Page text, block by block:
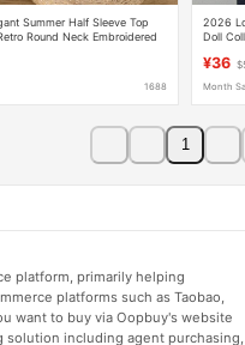
Summer Half Sleeve Top
Round Neck Embroidered
1688
2026
Doll
¥36
Month
1
platform, primarily helping
platforms such as Taobao,
want to buy via Oopbuy's website
solution including agent purchasing,